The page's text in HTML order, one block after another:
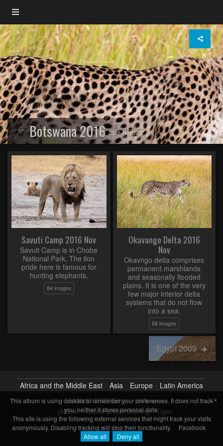
Botswana 20162016-Nov-Nov
Savuti Camp 2016 Nov
Savuti Camp is in Chobe
National Park. The lion
pride here is famous for
hunting elephants.
84 images
Okavango Delta 2016
Nov
Okavngo delta comprises
permanent marshlands
and seasonally flooded
plains. It is one of the very
few major interior delta
systems that do not flow
into a sea.
68 images
Egypt 2009
Africa and the Middle East Asia Europe
Latin America
Modified2022-Sep 152 images
jAlbum - online photo sharing·Tiger
×
This album is using cookies to remember your preferences. It does not track
you, neither it stores personal data.
This site is using the following external services that might track your visits
anonymously. Disabling tracking will stop their functionality.
Facebook
Allow all
Deny all